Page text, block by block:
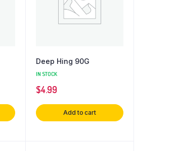
Deep Hing 90G
IN STOCK
$4.99
Add to cart